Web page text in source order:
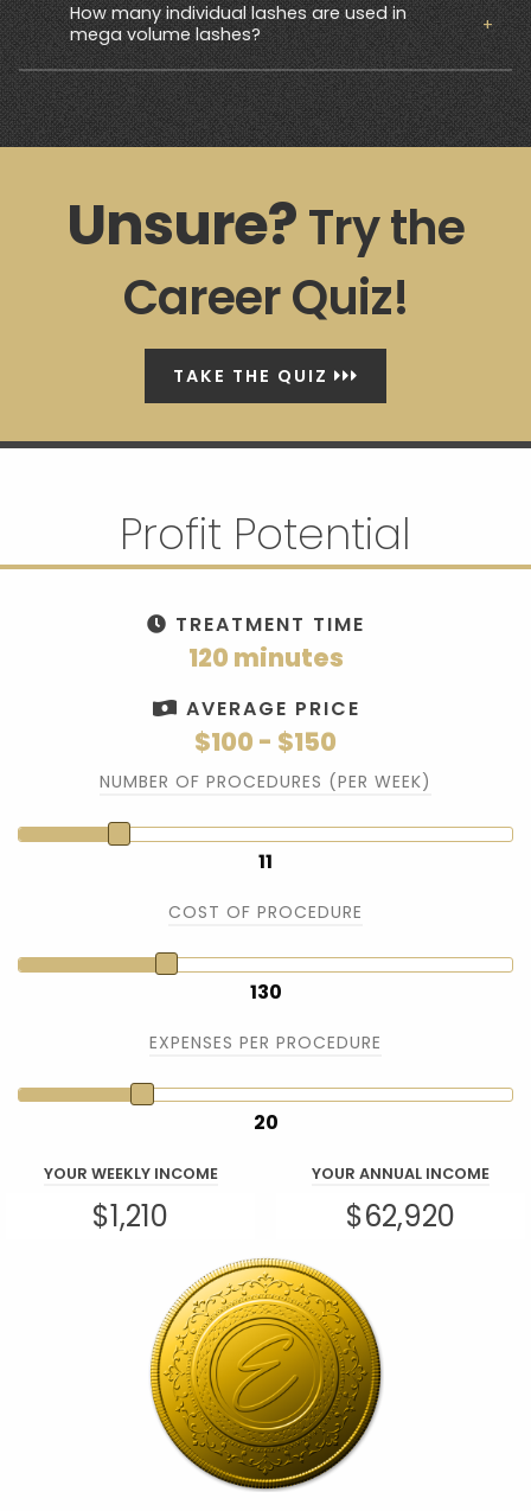
How many individual lashes are used in
mega volume lashes?
Unsure?Try the
Career Quiz!
TAKE THE QUIZ
Profit Potential
TREATMENT TIME
120 minutes
AVERAGE PRICE
$100 - $150
NUMBER OF PROCEDURES (PER WEEK)
11
COST OF PROCEDURE
130
EXPENSES PER PROCEDURE
20
YOUR WEEKLY INCOME YOUR ANNUAL INCOME